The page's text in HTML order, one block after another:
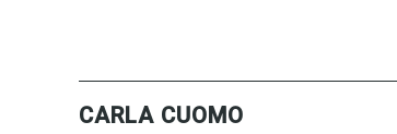
CARLA CUOMO